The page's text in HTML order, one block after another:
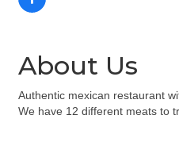
About Us
Authentic mexican restaurant
We have 12 different meats to